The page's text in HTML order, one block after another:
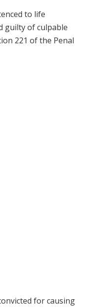
to life
guilty of culpable
221 of the Penal
for causing